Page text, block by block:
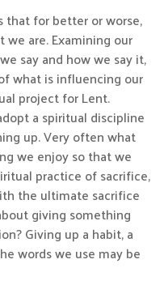
that for better or worse,
are. Examining our
say and how we say it,
what is influencing our
project for Lent.
a spiritual discipline
up. Very often what
we enjoy so that we
practice of sacrifice,
the ultimate sacrifice
giving something
Giving up a habit, a
words we use may be